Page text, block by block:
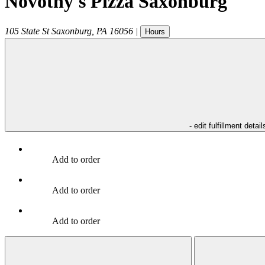
105 State St Saxonburg PA 16056 | Hours
- edit fulfillment
Add to order
Add to order
Add to order